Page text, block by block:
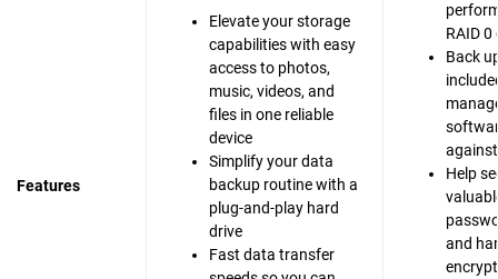
Features
Elevate your storage
capabilities with easy
access to photos,
music, videos, and
files in one reliable
device
Simplify your data
backup routine with a
plug-and-play hard
drive
Fast data transfer
RAID
Back
Help
and